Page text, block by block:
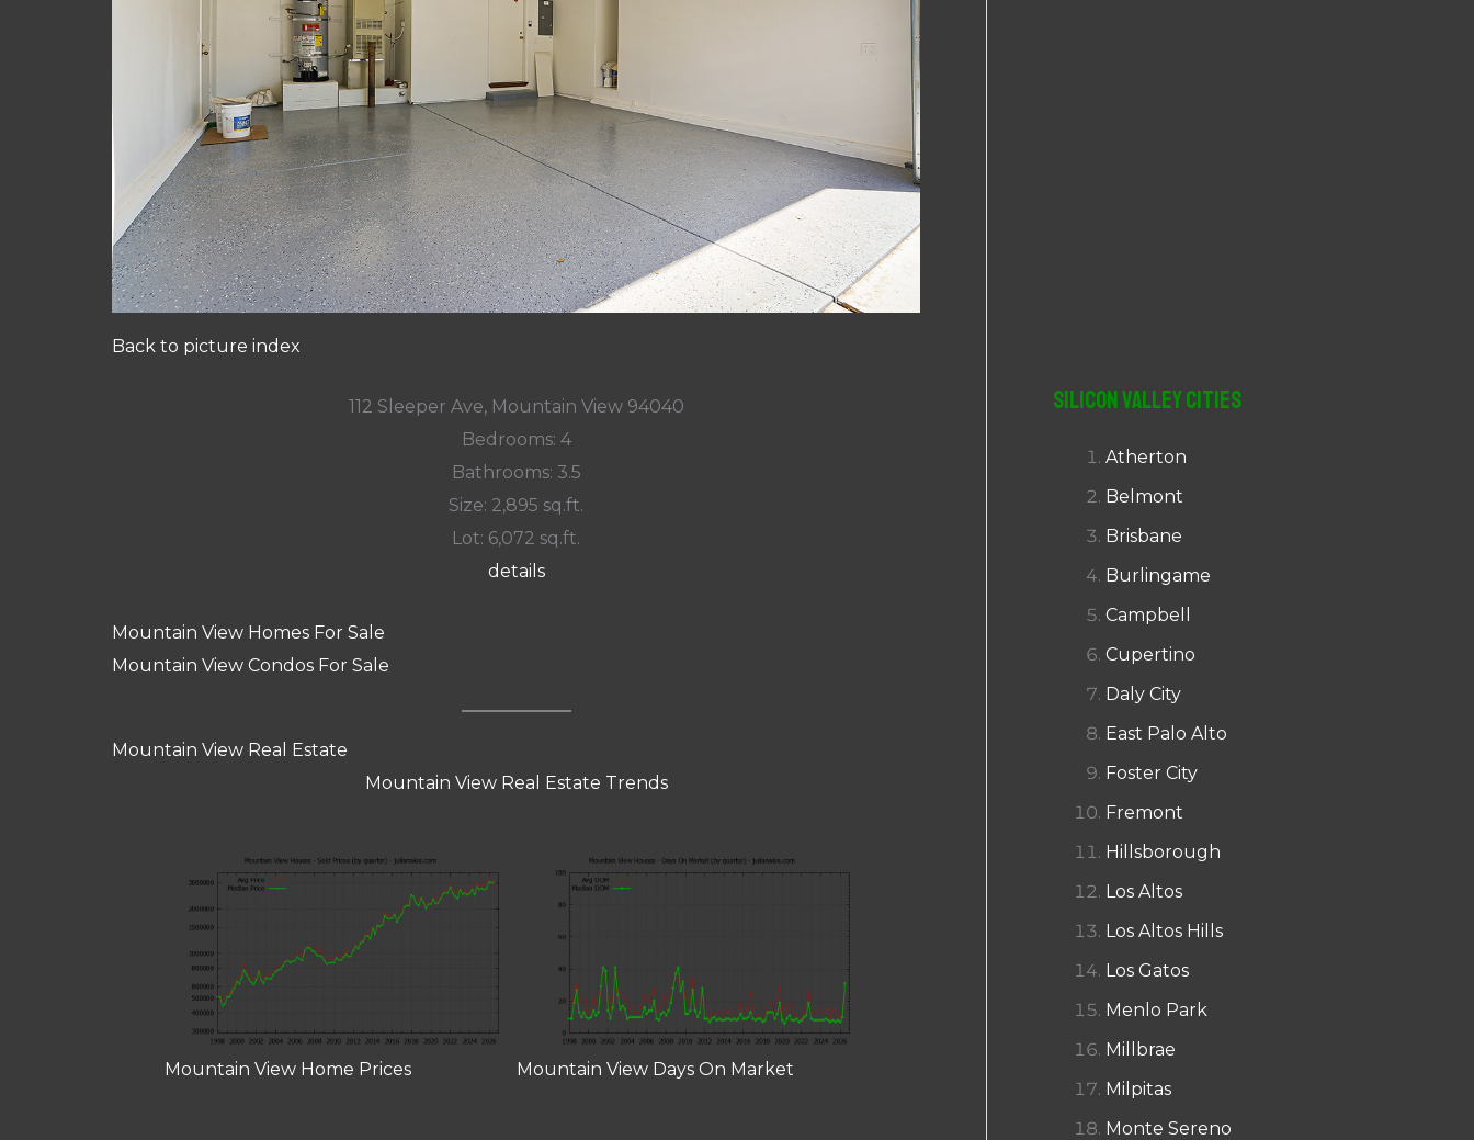
Back to picture index
112 Sleeper Ave, Mountain View 94040
Bedrooms: 4
Bathrooms: 3.5
Size: 2,895 sq.ft.
Lot: 6,072 sq.ft.
details
Mountain View Homes For Sale
Mountain View Condos For Sale
Mountain View Real Estate
Mountain View Real Estate Trends
Mountain View Home Prices Mountain View Days On Market
Silicon Valley Cities
Atherton
Belmont
Brisbane
Burlingame
Campbell
Cupertino
Daly City
East Palo Alto
Foster City
Fremont
Hillsborough
Los Altos
Los Altos Hills
Los Gatos
Menlo Park
Millbrae
Milpitas
Monte Sereno